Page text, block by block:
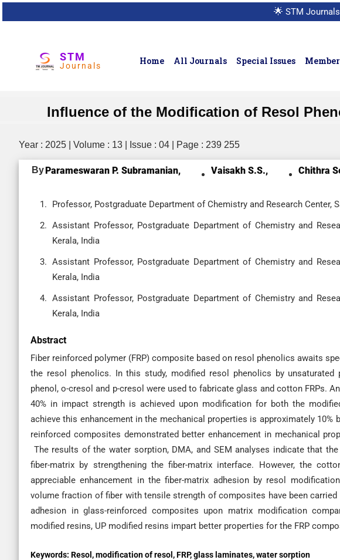
🌟 STM
STM
Journals Home All Journals Special Issues
Influence of the Modification of Resol
Year : 2025 | Volume : 13 | Issue : 04 | Page : 239 255
ByParameswaran P. Subramanian, Vaisakh S.S., Chithra
Professor, Postgraduate Department of Chemistry and Research Center,
Assistant Professor, Postgraduate Department of Chemistry and
Kerala, India
Assistant Professor, Postgraduate Department of Chemistry and
Kerala, India
Assistant Professor, Postgraduate Department of Chemistry and
Kerala, India
Abstract
Fiber reinforced polymer (FRP) composite based on resol phenolics awaits
the resol phenolics. In this study, modified resol phenolics by
phenol, o-cresol and p-cresol were used to fabricate glass and cotton FRPs.
40% in impact strength is achieved upon modification for both the
achieve this enhancement in the mechanical properties is approximately 10%
reinforced composites demonstrated better enhancement in mechanical
The results of the water sorption, DMA, and SEM analyses indicate that
fiber-matrix by strengthening the fiber-matrix interface. However, the
appreciable enhancement in the fiber-matrix adhesion by resol
volume fraction of fiber with tensile strength of composites have been
adhesion in glass-reinforced composites upon matrix modification
modified resins, UP modified resins impart better properties for the FRP
Keywords: Resol, modification of resol, FRP, glass laminates, water sorption